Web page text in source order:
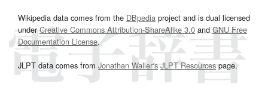
Wikipedia data comes from the DBpedia project and is dual licensed
underCreative Commons Attribution-ShareAlike 3.0and GNU Free
Documentation License.
JLPT data comes from Jonathan Waller‘s JLPT Resourcespage.